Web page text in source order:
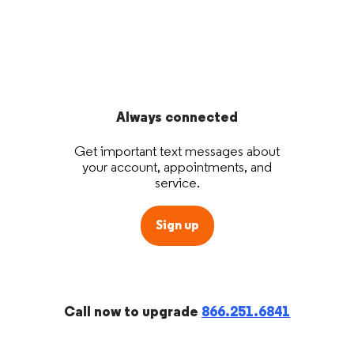
Always connected
Get important text messages about
your account, appointments, and
service.
Sign up
Call now to upgrade 866.251.6841